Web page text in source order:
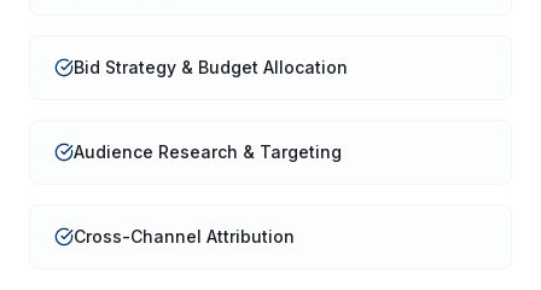
Bid Strategy & Budget Allocation
Audience Research & Targeting
Cross-Channel Attribution